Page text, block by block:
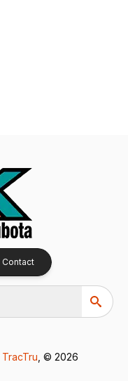
Contact
TracTru , © 2026